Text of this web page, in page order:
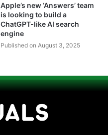
Apple’s new ‘Answers’ team
is looking to build a
ChatGPT-like AI search
engine
Published on August 3, 2025